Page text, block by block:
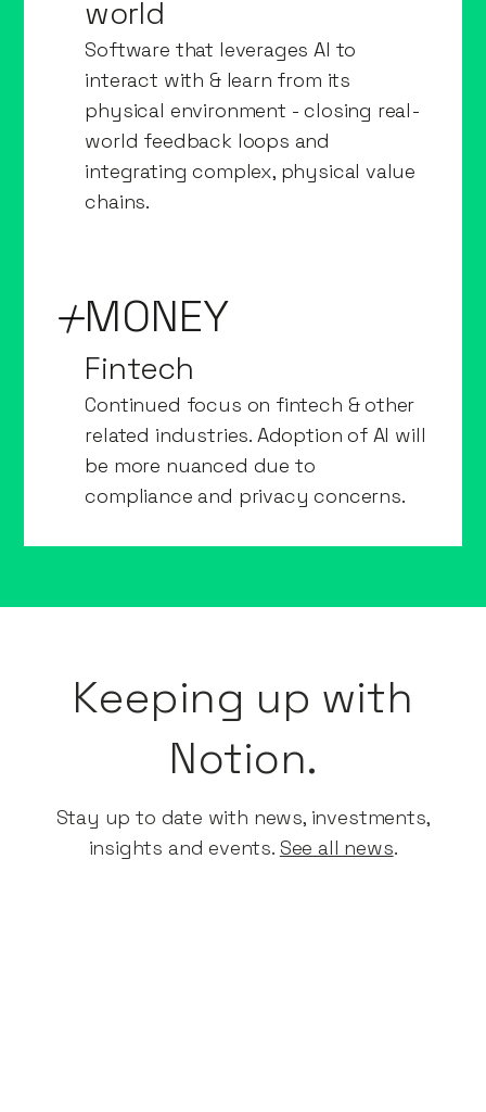
world
Software that leverages AI to
interact with & learn from its
physical environment - closing real-
world feedback loops and
integrating complex, physical value
chains.
MONEY
Fintech
Continued focus on fintech & other
related industries. Adoption of AI will
be more nuanced due to
compliance and privacy concerns.
Keeping up with
Notion.
Stay up to date with news, investments,
insights and events.​ See all news.